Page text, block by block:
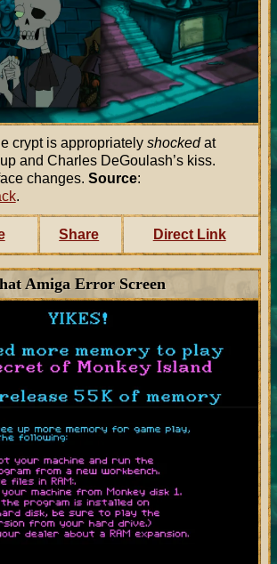
crypt is appropriately shockedat
and Charles DeGoulash’s kiss.
changes. Source:
.
Share Direct Link
Amiga Error Screen